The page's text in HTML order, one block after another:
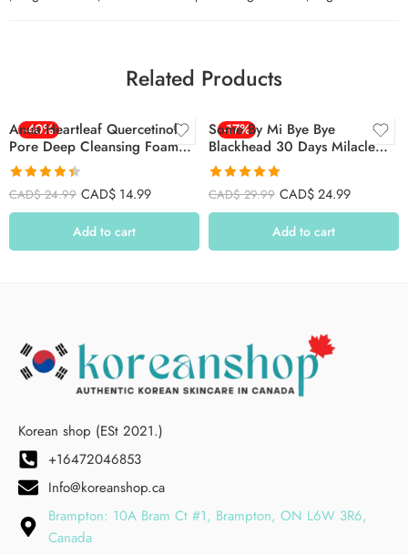
Related Products
-40%
Anua Heartleaf Quercetinol
Pore Deep Cleansing Foam
150ml
Rated4.36
out of 5
CAD$24.99 CAD$ 14.99
Add to cart
-17%
Some By Mi Bye Bye
Blackhead 30 Days Milacle
Green Tea Tox Bubble
Cleanser 120g
Rated4.92
out of 5
CAD$29.99 CAD$24.99
Add to cart
Korean shop (ESt 2021.)
+16472046853
Info@koreanshop.ca
Brampton: 10A Bram Ct #1, Brampton, ON L6W 3R6,
Canada